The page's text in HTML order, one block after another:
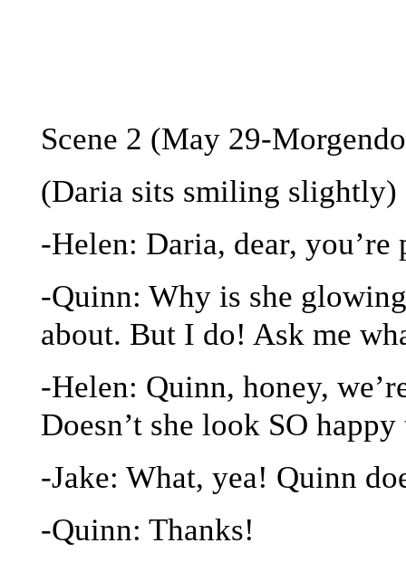
Scene 2 (May 29-
(Daria sits smiling slightly)
-Helen: Daria, dear,
-Quinn: Why is she
about. But I do! Ask me
-Helen: Quinn, honey,
Doesn’t she look SO happy
-Jake: What, yea! Quinn
-Quinn: Thanks!